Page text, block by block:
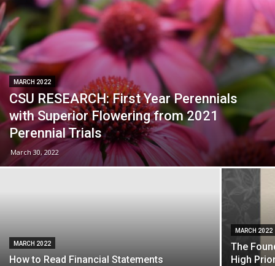
MARCH 2022
CSU RESEARCH: First Year Perennials
with Superior Flowering from 2021
Perennial Trials
March 30, 2022
MARCH 2022
How to Read Financial Statements
MARCH 2022
The
High